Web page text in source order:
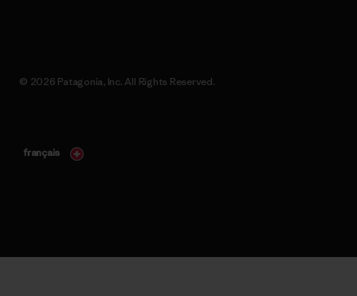
© 2026 Patagonia, Inc. All Rights Reserved.
français